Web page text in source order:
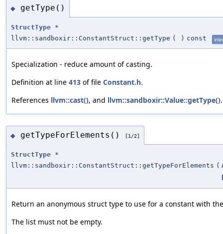
◆ getType()
StructType *
llvm::sandboxir::ConstantStruct::getType ( ) const
Specialization - reduce amount of casting.
Definition at line 413 of file Constant.h.
References llvm::cast(), and llvm::sandboxir::Value::getType().
◆ getTypeForElements() [1/2]
StructType *
llvm::sandboxir::ConstantStruct::getTypeForElements (
Return an anonymous struct type to use for a constant with
The list must not be empty.